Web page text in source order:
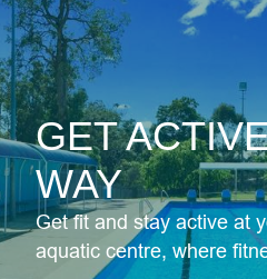
GET
WAY
Get fit and stay active at
aquatic centre, where